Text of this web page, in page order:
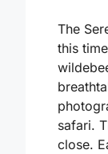
The
this
safari.
close.